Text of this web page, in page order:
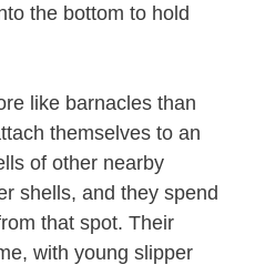
the bottom to hold
like barnacles than
themselves to an
of other nearby
shells, and they spend
that spot. Their
with young slipper